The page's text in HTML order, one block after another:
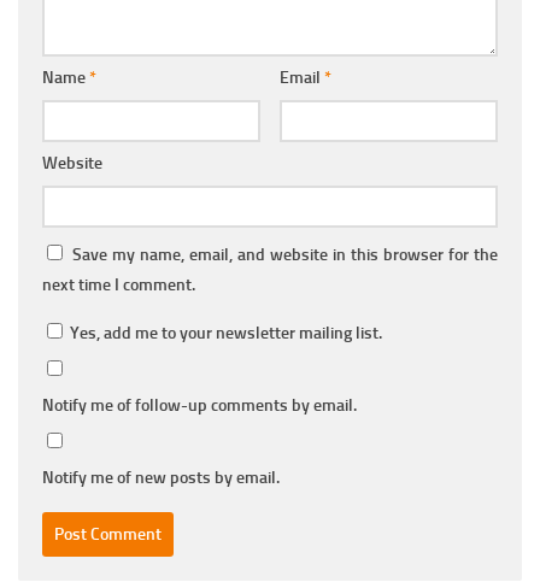
Name* Email *
Website
Save my name, email, and website in this browser for the
next time I comment.
Yes, add me to your newsletter mailing list.
Notify me of follow-up comments by email.
Notify me of new posts by email.